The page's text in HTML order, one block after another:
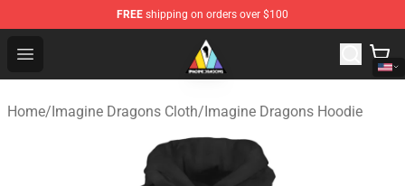
FREE shipping on orders over $100
Open menu
Imagine Dragons Store - Official Imagine Dragons
Home/Imagine Dragons Cloth/Imagine Dragons Hoodie